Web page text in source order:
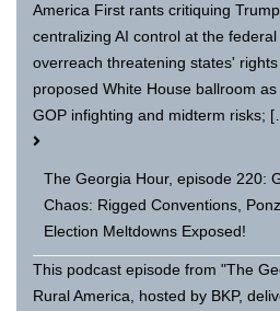
America First rants critiquing
centralizing AI control at the
overreach threatening states'
proposed White House ballroom
GOP infighting and midterm risks;
The Georgia Hour, episode 220:
Chaos: Rigged Conventions,
Election Meltdowns Exposed!
This podcast episode from "The
Rural America, hosted by BKP,